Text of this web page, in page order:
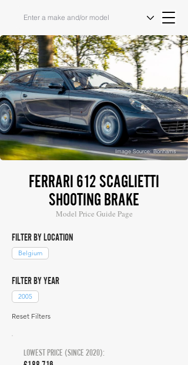
Image Source: Bonhams
FERRARI 612 SCAGLIETTI
SHOOTING BRAKE
Model Price Guide Page
FILTER BY LOCATION
Belgium
FILTER BY YEAR
2005
Reset Filters
LOWEST PRICE (SINCE 2020):